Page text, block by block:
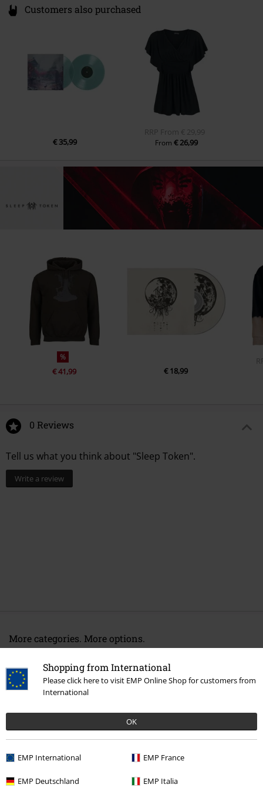
Shopping from International
Please click here to visit EMP Online Shop for customers from
International
OK
EMP International EMP France
EMP Deutschland EMP Italia
Customers also purchased
€ 35,99
RRP From € 29,99
From € 26,99
%
€ 41,99 € 18,99
0 Reviews
Tell us what you think about "Sleep Token".
Write a review
More categories. More options.
New Arrivals Lifestyle Homeware Kitchenware Cups & Mugs
Metalcore